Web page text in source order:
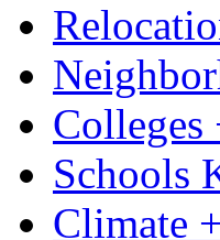
Colleges
Schools
Climate